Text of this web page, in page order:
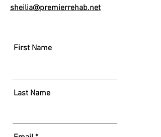
sheilia@premierrehab.net
First Name
Last Name